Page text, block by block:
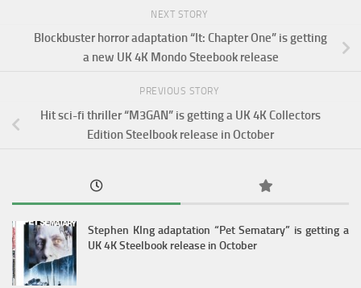
NEXT STORY
Blockbuster horror adaptation “It: Chapter One” is getting
a new UK 4K Mondo Steebook release
PREVIOUS STORY
Hit sci-fi thriller “M3GAN” is getting a UK 4K Collectors
Edition Steelbook release in October
Stephen KIng adaptation “Pet Sematary” is getting a
UK 4K Steelbook release in October